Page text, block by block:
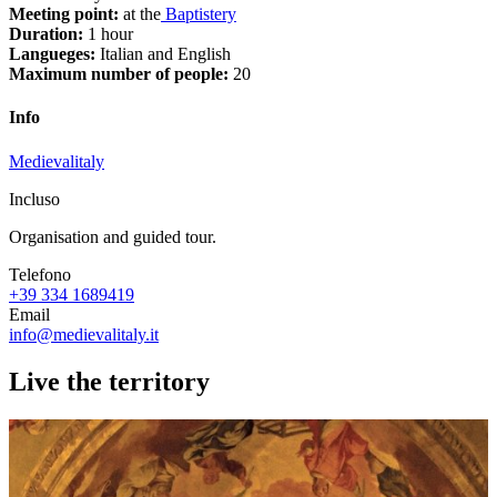
Meeting point: at the Baptistery
Duration: 1 hour
Langueges: Italian and English
Maximum number of people: 20
Info
Medievalitaly
Incluso
Organisation and guided tour.
Telefono
+39 334 1689419
Email
info@medievalitaly.it
Live the territory